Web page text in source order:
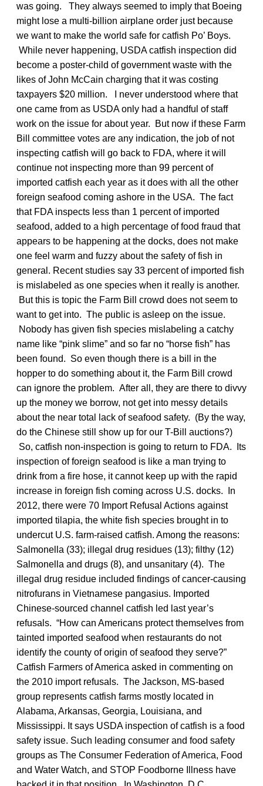
was going. They always seemed to imply that Boeing
might lose a multi-billion airplane order just because
we want to make the world safe for catfish Po’ Boys.
While never happening, USDA catfish inspection did
become a poster-child of government waste with the
likes of John McCain charging that it was costing
taxpayers $20 million. I never understood where that
one came from as USDA only had a handful of staff
work on the issue for about year. But now if these Farm
Bill committee votes are any indication, the job of not
inspecting catfish will go back to FDA, where it will
continue not inspecting more than 99 percent of
imported catfish each year as it does with all the other
foreign seafood coming ashore in the USA. The fact
that FDA inspects less than 1 percent of imported
seafood, added to a high percentage of food fraud that
appears to be happening at the docks, does not make
one feel warm and fuzzy about the safety of fish in
general. Recent studies say 33 percent of imported fish
is mislabeled as one species when it really is another.
But this is topic the Farm Bill crowd does not seem to
want to get into. The public is asleep on the issue.
Nobody has given fish species mislabeling a catchy
name like “pink slime” and so far no “horse fish” has
been found. So even though there is a bill in the
hopper to do something about it, the Farm Bill crowd
can ignore the problem. After all, they are there to divvy
up the money we borrow, not get into messy details
about the near total lack of seafood safety. (By the way,
do the Chinese still show up for our T-Bill auctions?)
So, catfish non-inspection is going to return to FDA. Its
inspection of foreign seafood is like a man trying to
drink from a fire hose, it cannot keep up with the rapid
increase in foreign fish coming across U.S. docks. In
2012, there were 70 Import Refusal Actions against
imported tilapia, the white fish species brought in to
undercut U.S. farm-raised catfish. Among the reasons:
Salmonella (33); illegal drug residues (13); filthy (12)
Salmonella and drugs (8), and unsanitary (4). The
illegal drug residue included findings of cancer-causing
nitrofurans in Vietnamese pangasius. Imported
Chinese-sourced channel catfish led last year’s
refusals. “How can Americans protect themselves from
tainted imported seafood when restaurants do not
identify the county of origin of seafood they serve?”
Catfish Farmers of America asked in commenting on
the 2010 import refusals. The Jackson, MS-based
group represents catfish farms mostly located in
Alabama, Arkansas, Georgia, Louisiana, and
Mississippi. It says USDA inspection of catfish is a food
safety issue. Such leading consumer and food safety
groups as The Consumer Federation of America, Food
and Water Watch, and STOP Foodborne Illness have